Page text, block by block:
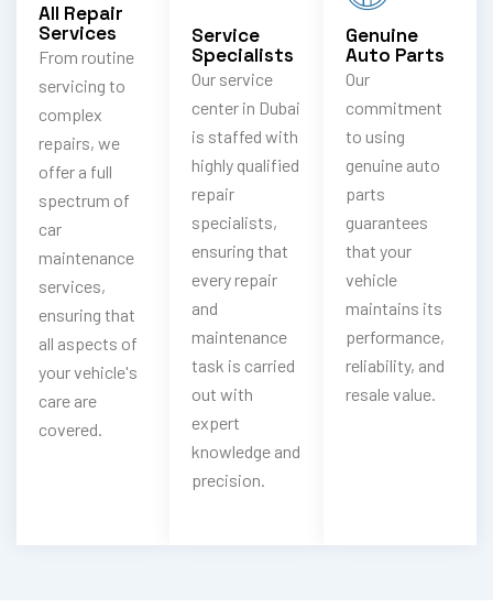
All Repair
Services
From routine
servicing to
complex
repairs, we
offer a full
spectrum of
car
maintenance
services,
ensuring that
all aspects of
your vehicle's
care are
covered.
Service
Specialists
Our service
center in Dubai
is staffed with
highly qualified
repair
specialists,
ensuring that
every repair
and
maintenance
task is carried
out with
expert
knowledge and
precision.
Genuine
Auto Parts
Our
commitment
to using
genuine auto
parts
guarantees
that your
vehicle
maintains its
performance,
reliability, and
resale value.